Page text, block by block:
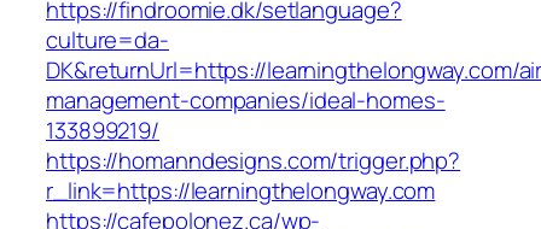
https://findroomie.dk/setlanguage?
culture=da-
DK&returnUrl=https://learningthelongway.com/
management-companies/ideal-homes-
133899219/
https://homanndesigns.com/trigger.php?
r_link=https://learningthelongway.com
https://cafepolonez.ca/wp-